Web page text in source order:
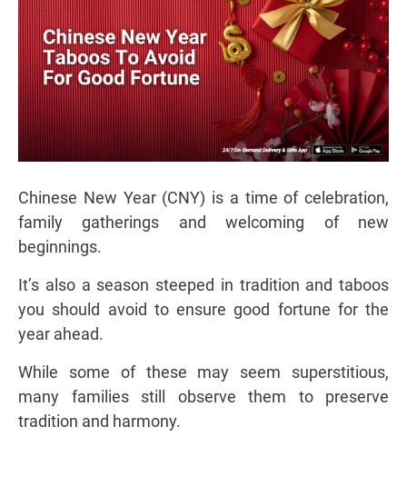
Chinese New Year (CNY) is a time of celebration,
family gatherings and welcoming of new
beginnings.
It’s also a season steeped in tradition and taboos
you should avoid to ensure good fortune for the
year ahead.
While some of these may seem superstitious,
many families still observe them to preserve
tradition and harmony.